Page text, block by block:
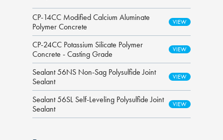
CP-14CC Modified Calcium Aluminate
Polymer Concrete
CP-24CC Potassium Silicate Polymer
Concrete - Casting Grade
Sealant 56NS Non-Sag Polysulfide Joint
Sealant
Sealant 56SL Self-Leveling Polysulfide Joint
Sealant